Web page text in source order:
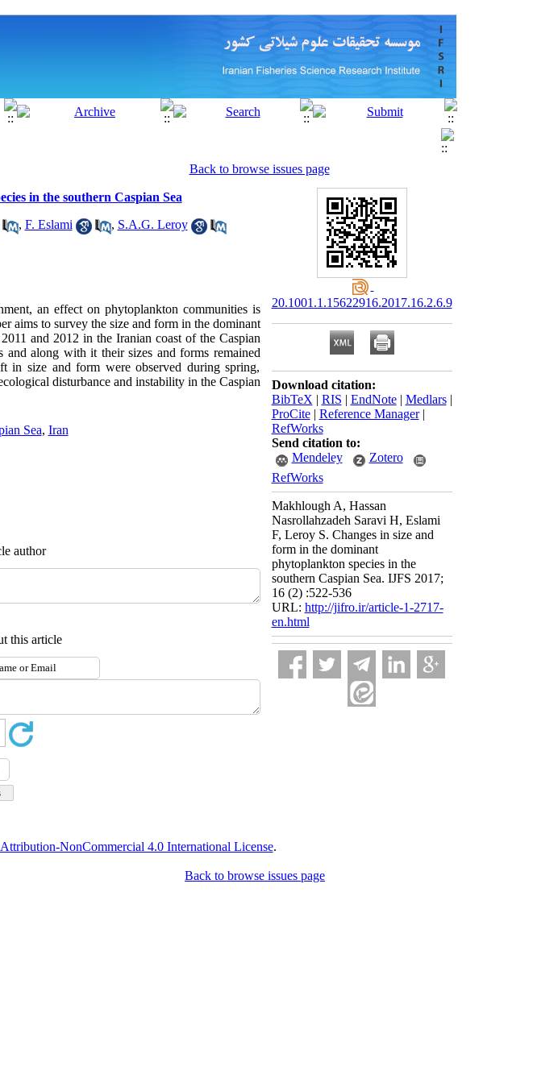
Back to browse issues page
in the southern Caspian Sea
, F. Eslami , S.A.G. Leroy
an effect on phytoplankton communities is
aims to survey the size and form in the dominant
and 2012 in the Iranian coast of the Caspian
and along with it their sizes and forms remained
in size and form were observed during spring,
disturbance and instability in the Caspian
Sea, Iran
author
this article
20.1001.1.15622916.2017.16.2.6.9
Download citation:
BibTeX | RIS | EndNote| Medlars|
ProCite| Reference Manager|
RefWorks
Send citation to:
Mendeley
Zotero
RefWorks
Makhlough A, Hassan
Nasrollahzadeh Saravi H, Eslami
F, Leroy S. Changes in size and
form in the dominant
phytoplankton species in the
southern Caspian Sea. IJFS 2017;
16 (2) :522-536
URL: http://jifro.ir/article-1-2717-
en.html
NonCommercial 4.0 International License.
Back to browse issues page